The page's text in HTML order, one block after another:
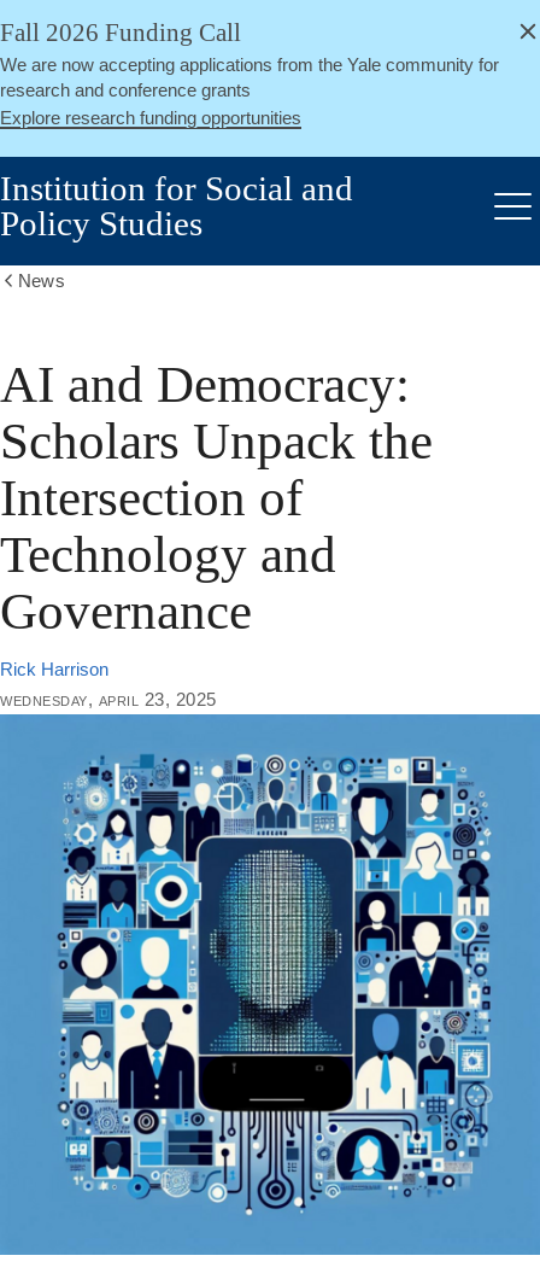
Skip
main
content
Fall 2026 Funding Call
We are now accepting applications from the Yale community for
research and conference grants
Explore research funding opportunities
Close
Institution for Social and
Policy Studies
News
AI and Democracy:
Scholars Unpack the
Intersection of
Technology and
Governance
Rick Harrison
wednesday, april 23, 2025